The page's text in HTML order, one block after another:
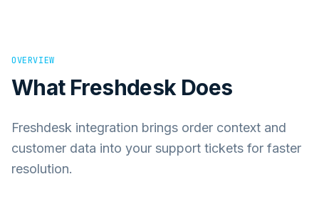
OVERVIEW
What Freshdesk Does
Freshdesk integration brings order context and
customer data into your support tickets for faster
resolution.